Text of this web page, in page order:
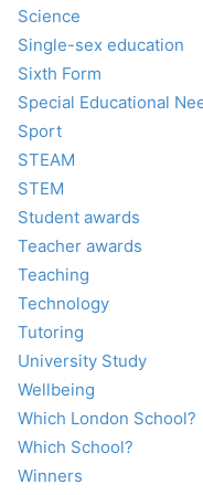
Science
Single-sex education
Sixth Form
Special Educational
Sport
STEAM
STEM
Student awards
Teacher awards
Teaching
Technology
Tutoring
University Study
Wellbeing
Which London School?
Which School?
Winners